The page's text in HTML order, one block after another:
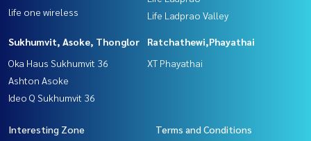
life one wireless
Life Ladprao Valley
Sukhumvit, Asoke, Thonglor
Oka Haus Sukhumvit 36
Ashton Asoke
Ideo Q Sukhumvit 36
Ratchathewi,Phayathai
XT Phayathai
Interesting Zone
Terms and Conditions